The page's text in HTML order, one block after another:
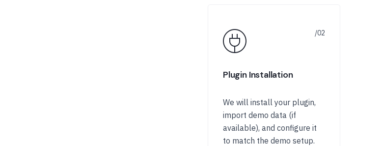
Plugin Installation
We will install your plugin,
import demo data (if
available), and configure it
to match the demo setup.